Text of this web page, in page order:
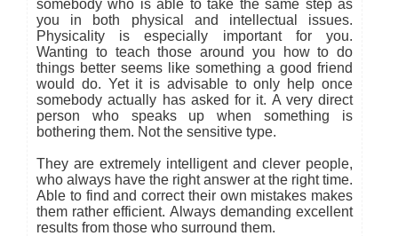
somebody who is able to take the same step as
you in both physical and intellectual issues.
Physicality is especially important for you.
Wanting to teach those around you how to do
things better seems like something a good friend
would do. Yet it is advisable to only help once
somebody actually has asked for it. A very direct
person who speaks up when something is
bothering them. Not the sensitive type.
They are extremely intelligent and clever people,
who always have the right answer at the right time.
Able to find and correct their own mistakes makes
them rather efficient. Always demanding excellent
results from those who surround them.